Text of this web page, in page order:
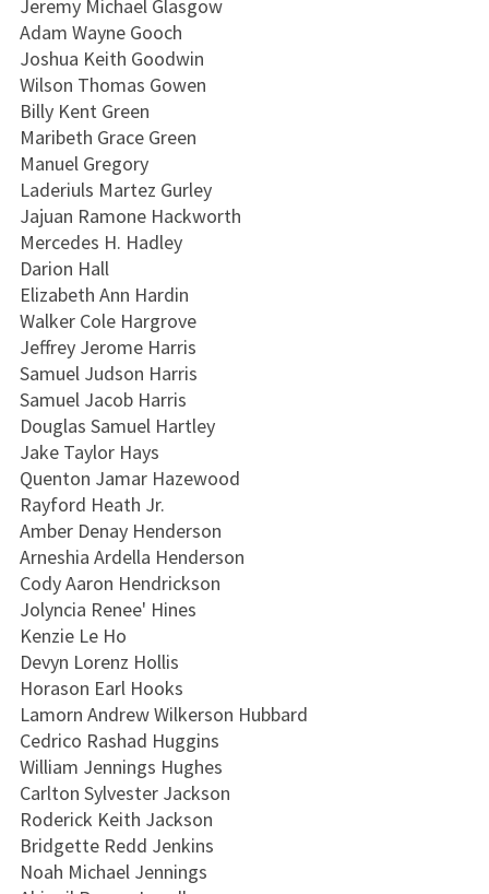
Jeremy Michael Glasgow
Adam Wayne Gooch
Joshua Keith Goodwin
Wilson Thomas Gowen
Billy Kent Green
Maribeth Grace Green
Manuel Gregory
Laderiuls Martez Gurley
Jajuan Ramone Hackworth
Mercedes H. Hadley
Darion Hall
Elizabeth Ann Hardin
Walker Cole Hargrove
Jeffrey Jerome Harris
Samuel Judson Harris
Samuel Jacob Harris
Douglas Samuel Hartley
Jake Taylor Hays
Quenton Jamar Hazewood
Rayford Heath Jr.
Amber Denay Henderson
Arneshia Ardella Henderson
Cody Aaron Hendrickson
Jolyncia Renee' Hines
Kenzie Le Ho
Devyn Lorenz Hollis
Horason Earl Hooks
Lamorn Andrew Wilkerson Hubbard
Cedrico Rashad Huggins
William Jennings Hughes
Carlton Sylvester Jackson
Roderick Keith Jackson
Bridgette Redd Jenkins
Noah Michael Jennings